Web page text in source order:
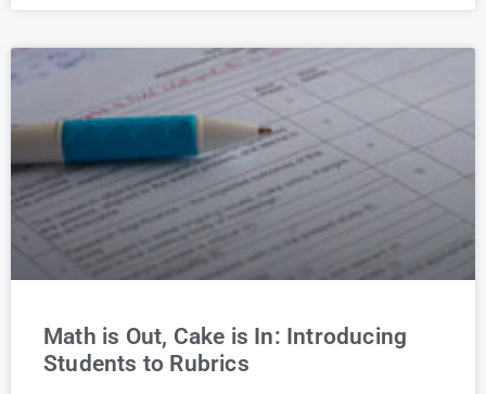
Math is Out, Cake is In: Introducing
Students to Rubrics